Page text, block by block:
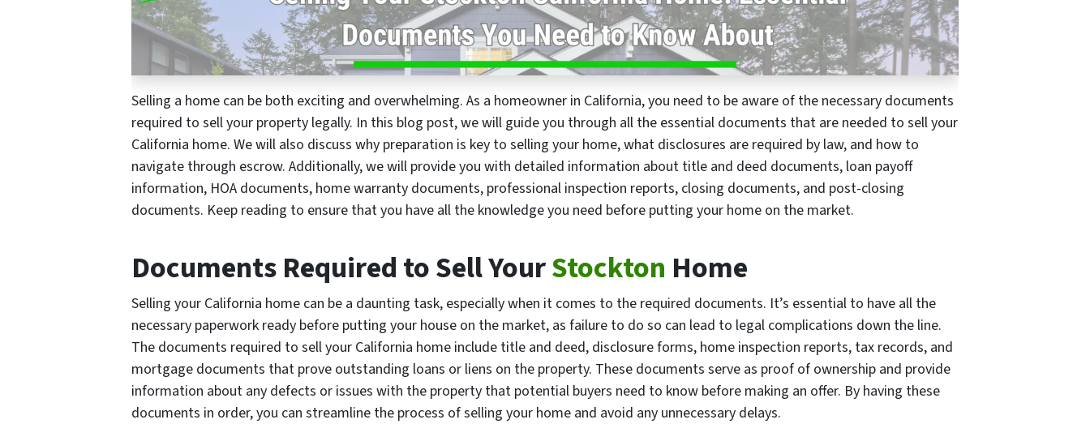
Selling a home can be both exciting and overwhelming. As a homeowner in California, you need to be aware of the necessary documents
required to sell your property legally. In this blog post, we will guide you through all the essential documents that are needed to sell your
California home. We will also discuss why preparation is key to selling your home, what disclosures are required by law, and how to
navigate through escrow. Additionally, we will provide you with detailed information about title and deed documents, loan payoff
information, HOA documents, home warranty documents, professional inspection reports, closing documents, and post-closing
documents. Keep reading to ensure that you have all the knowledge you need before putting your home on the market.
Documents Required to Sell YourStockton Home
Selling your California home can be a daunting task, especially when it comes to the required documents. It’s essential to have all the
necessary paperwork ready before putting your house on the market, as failure to do so can lead to legal complications down the line.
The documents required to sell your California home include title and deed, disclosure forms, home inspection reports, tax records, and
mortgage documents that prove outstanding loans or liens on the property. These documents serve as proof of ownership and provide
information about any defects or issues with the property that potential buyers need to know before making an offer. By having these
documents in order, you can streamline the process of selling your home and avoid any unnecessary delays.